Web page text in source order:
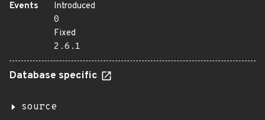
Events
Introduced
0
Fixed
2.6.1
Database specific
source